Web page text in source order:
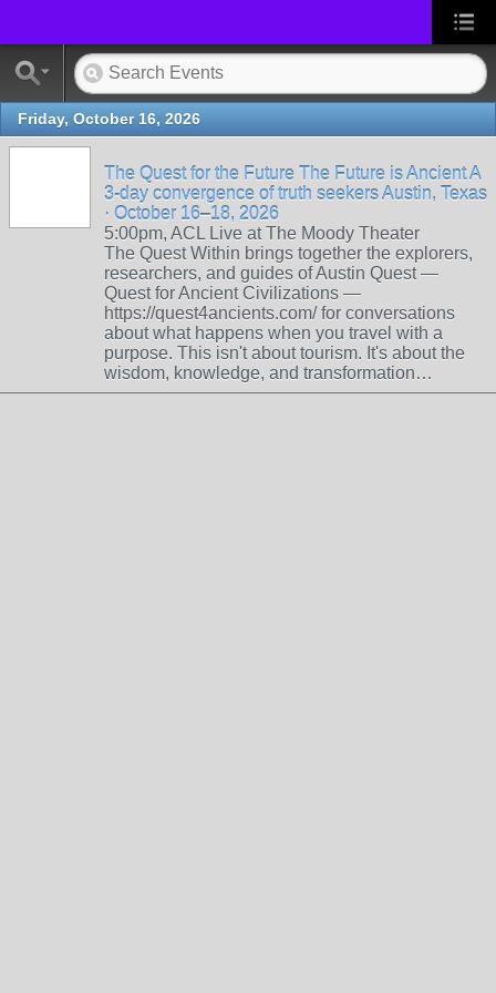
Friday, October 16, 2026
The Quest for the Future The Future is Ancient A
3-day convergence of truth seekers Austin, Texas
· October 16–18, 2026
5:00pm, ACL Live at The Moody Theater
The Quest Within brings together the explorers,
researchers, and guides of Austin Quest —
Quest for Ancient Civilizations —
https://quest4ancients.com/ for conversations
about what happens when you travel with a
purpose. This isn't about tourism. It's about the
wisdom, knowledge, and transformation…